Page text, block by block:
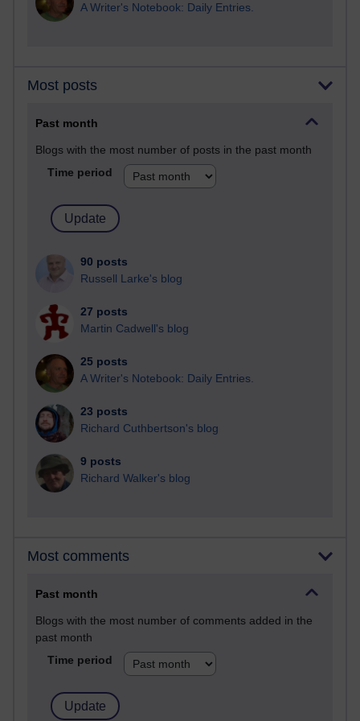
A Writer's Notebook: Daily Entries.
Most posts
Past month
Blogs with the most number of posts in the past month
Time period
90 posts
Russell Larke's blog
27 posts
Martin Cadwell's blog
25 posts
A Writer's Notebook: Daily Entries.
23 posts
Richard Cuthbertson's blog
9 posts
Richard Walker's blog
Most comments
Past month
Blogs with the most number of comments added in the
past month
Time period